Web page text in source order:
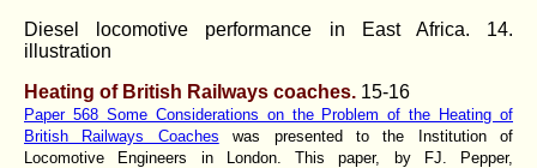
Diesel locomotive performance in East Africa. 14.
illustration
Heating of British Railways coaches. 15-16
Paper 568 Some Considerations on the Problem of the Heating of
British Railways Coaches was presented to the Institution of
Locomotive Engineers in London. This paper, by FJ. Pepper,